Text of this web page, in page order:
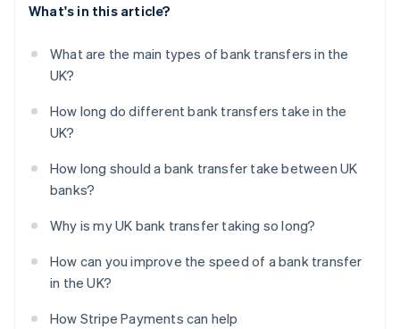
What's in this article?
What are the main types of bank transfers in the
UK?
How long do different bank transfers take in the
UK?
How long should a bank transfer take between UK
banks?
Why is my UK bank transfer taking so long?
How can you improve the speed of a bank transfer
in the UK?
How Stripe Payments can help